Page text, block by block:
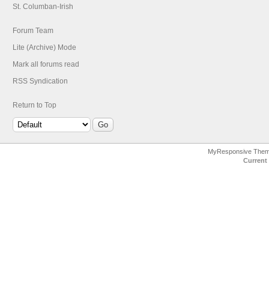
St. Columban-Irish
Forum Team
Lite (Archive) Mode
Mark all forums read
RSS Syndication
Return to Top
MyResponsive
Current